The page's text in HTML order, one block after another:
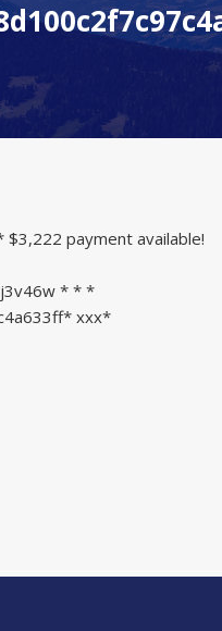
payment available!
* * *
ххх*